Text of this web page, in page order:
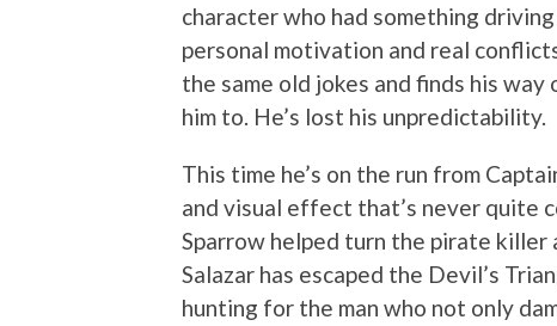
character who had something
personal motivation and real
the same old jokes and finds his
him to. He’s lost his unpredictability.
This time he’s on the run from
and visual effect that’s never quite
Sparrow helped turn the pirate killer
Salazar has escaped the Devil’s
hunting for the man who not only